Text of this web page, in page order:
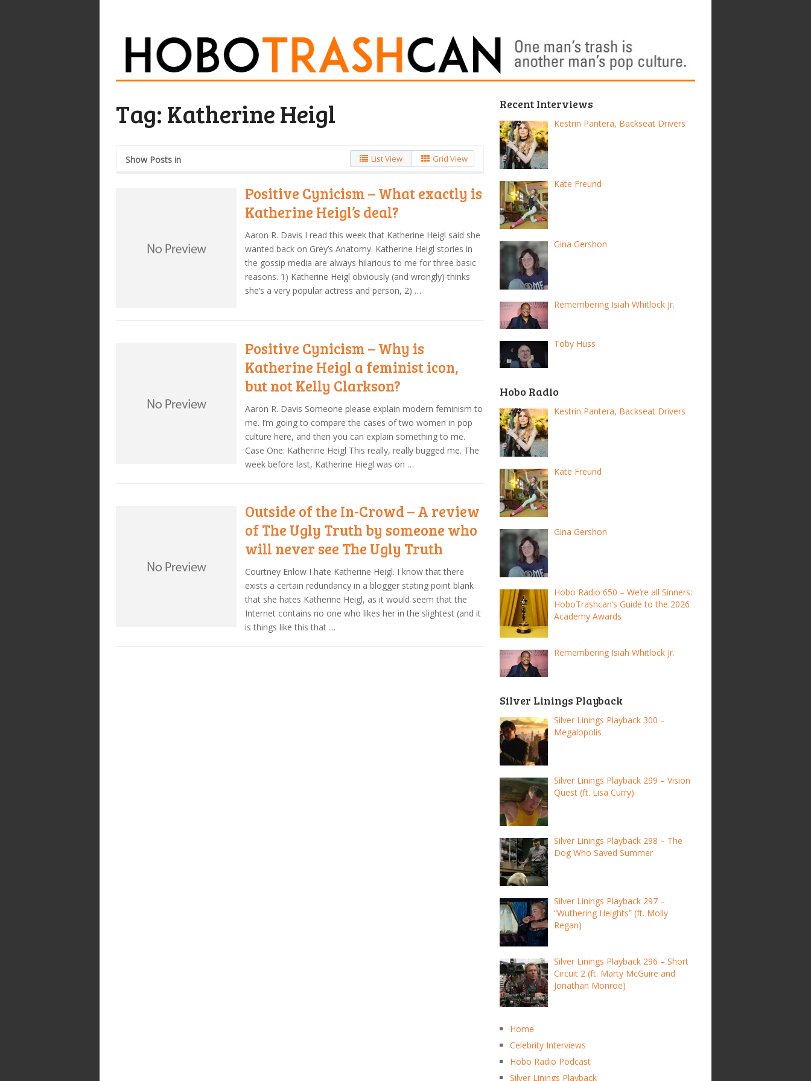
Tag: Katherine Heigl
Show Posts in List View Grid View
Positive Cynicism – What exactly is
Katherine Heigl’s deal?
Aaron R. Davis I read this week that Katherine Heigl said she
wanted back on Grey’s Anatomy. Katherine Heigl stories in
the gossip media are always hilarious to me for three basic
reasons. 1) Katherine Heigl obviously (and wrongly) thinks
she’s a very popular actress and person, 2) …
Positive Cynicism – Why is
Katherine Heigl a feminist icon,
but not Kelly Clarkson?
Aaron R. Davis Someone please explain modern feminism to
me. I’m going to compare the cases of two women in pop
culture here, and then you can explain something to me.
Case One: Katherine Heigl This really, really bugged me. The
week before last, Katherine Hiegl was on …
Outside of the In-Crowd – A review
of The Ugly Truth by someone who
will never see The Ugly Truth
Courtney Enlow I hate Katherine Heigl. I know that there
exists a certain redundancy in a blogger stating point blank
that she hates Katherine Heigl, as it would seem that the
Internet contains no one who likes her in the slightest (and it
is things like this that …
Recent Interviews
Kestrin Pantera, Backseat Drivers
Kate Freund
Gina Gershon
Remembering Isiah Whitlock Jr.
Toby Huss
Hobo Radio
Kestrin Pantera, Backseat Drivers
Kate Freund
Gina Gershon
Hobo Radio 650 – We’re all Sinners:
HoboTrashcan’s Guide to the 2026
Academy Awards
Remembering Isiah Whitlock Jr.
Silver Linings Playback
Silver Linings Playback 300 –
Megalopolis
Silver Linings Playback 299 – Vision
Quest (ft. Lisa Curry)
Silver Linings Playback 298 – The
Dog Who Saved Summer
Silver Linings Playback 297 –
“Wuthering Heights” (ft. Molly
Regan)
Silver Linings Playback 296 – Short
Circuit 2 (ft. Marty McGuire and
Jonathan Monroe)
Home
Celebrity Interviews
Hobo Radio Podcast
Silver Linings Playback